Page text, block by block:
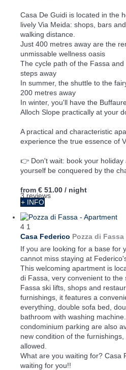
Casa De Guidi is located in the
lively Via Meida: shops, bars
walking distance.
Just 400 metres away are the
unmissable wellness oasis
The cycle path of the Fassa
steps away
In summer, the shuttle to the
200 metres away
In winter, you'll have the
Alloch Slope practically at your
A practical and characteristic
experience the true essence of
👉 Don't wait: book your
yourself be conquered by the
3 reviews
from € 51.00 / night
+ INFO
4 1
Casa Federico Pozza di Fassa
If you are looking for a base for
cannot miss staying at
This welcoming apartment is
di Fassa, very convenient to
Fassa ski lifts, shops and
furnishings, it features a
everything, double sofa bed,
bathroom with washing
condominium parking are also
new condition of the
allowed.
What are you waiting for? Casa
waiting for you!!